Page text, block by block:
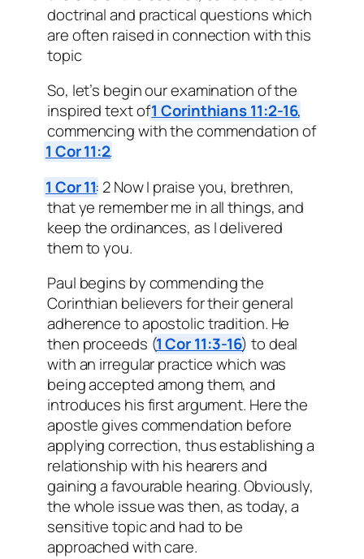
doctrinal and practical questions which
are often raised in connection with this
topic
So, let’s begin our examination of the
inspired text of1 Corinthians 11:2-16,
commencing with the commendation of
1 Cor 11:2.
1 Cor 11: 2 Now I praise you, brethren,
that ye remember me in all things, and
keep the ordinances, as I delivered
them to you.
Paul begins by commending the
Corinthian believers for their general
adherence to apostolic tradition. He
then proceeds (1 Cor 11:3-16) to deal
with an irregular practice which was
being accepted among them, and
introduces his first argument. Here the
apostle gives commendation before
applying correction, thus establishing a
relationship with his hearers and
gaining a favourable hearing. Obviously,
the whole issue was then, as today, a
sensitive topic and had to be
approached with care.